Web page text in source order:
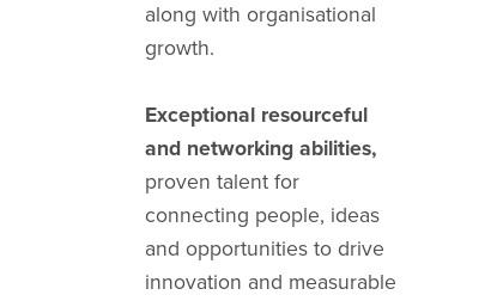
along with organisational
growth.
Exceptional resourceful
and networking abilities,
proven talent for
connecting people, ideas
and opportunities to drive
innovation and measurable